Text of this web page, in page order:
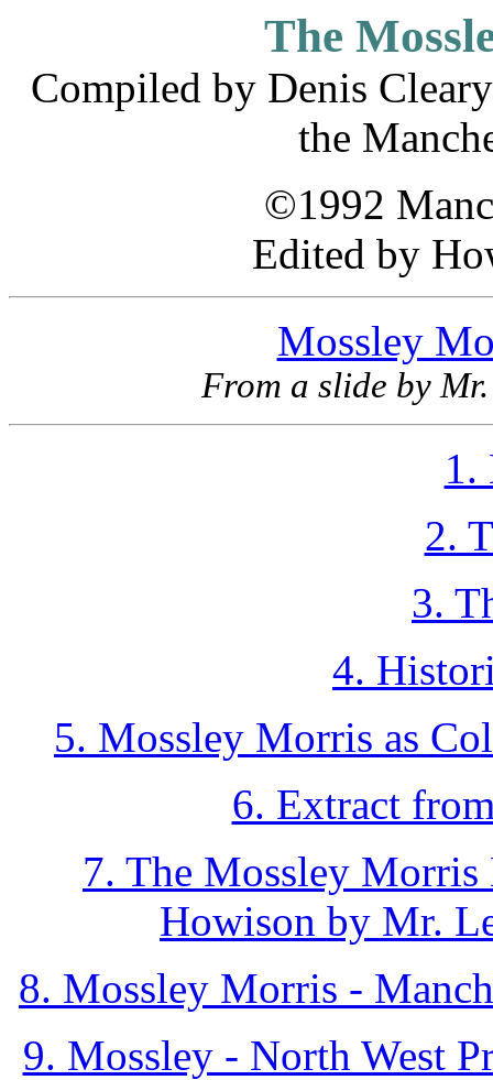
The
Compiled by Denis
the
©1992
Edited by
Mossley
From a slide by
1.
2.
3.
4.
5. Mossley Morris as
6. Extract
7. The Mossley Morris
Howison by Mr.
8. Mossley Morris -
9. Mossley - North West